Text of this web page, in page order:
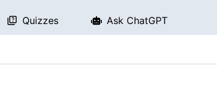
Quizzes Ask ChatGPT